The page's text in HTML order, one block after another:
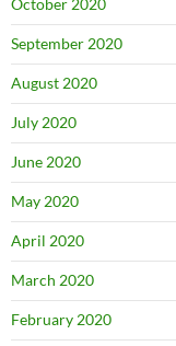
October 2020
September 2020
August 2020
July 2020
June 2020
May 2020
April 2020
March 2020
February 2020